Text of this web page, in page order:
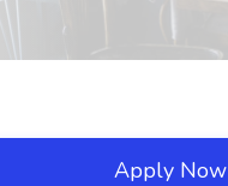
Apply Now